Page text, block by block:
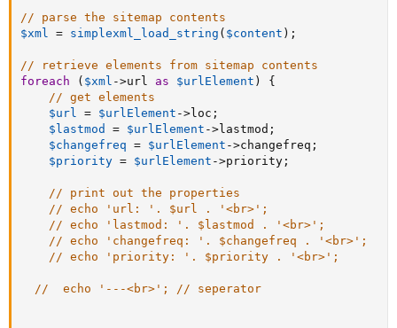
// parse the sitemap contents
$xml
= simplexml_load_string ( $content ) ;
// retrieve elements from sitemap contents
foreach
( $xml ->url as $urlElement )
{
// get elements
$url
= $urlElement ->loc ;
$lastmod
= $urlElement ->lastmod ;
$changefreq = $urlElement ->changefreq ;
$priority = $urlElement ->priority ;
// print out the properties
// echo 'url: '. $url . '<br>';
// echo 'lastmod: '. $lastmod . '<br>';
// echo 'changefreq: '. $changefreq . '<br>';
// echo 'priority: '. $priority . '<br>';
//  echo '---<br>'; // seperator